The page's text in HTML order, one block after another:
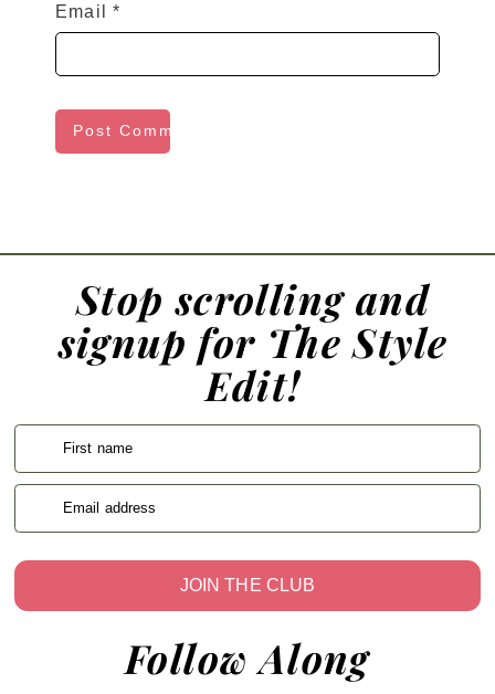
Email*
Stop scrolling and
signup for The Style
Edit!
First name
Email address
JOIN THE CLUB
Follow Along